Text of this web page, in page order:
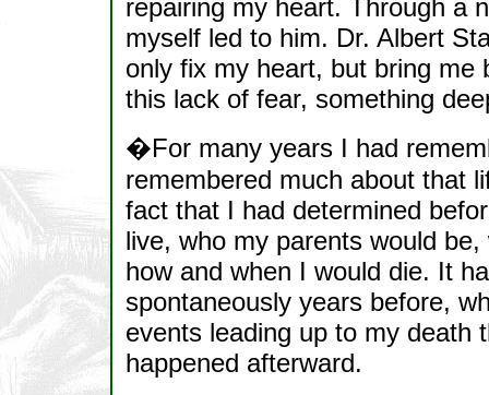
repairing my heart. Through a
myself led to him. Dr. Albert
only fix my heart, but bring me
this lack of fear, something
�For many years I had
remembered much about that
fact that I had determined
live, who my parents would
how and when I would die. It
spontaneously years before,
events leading up to my death
happened afterward.